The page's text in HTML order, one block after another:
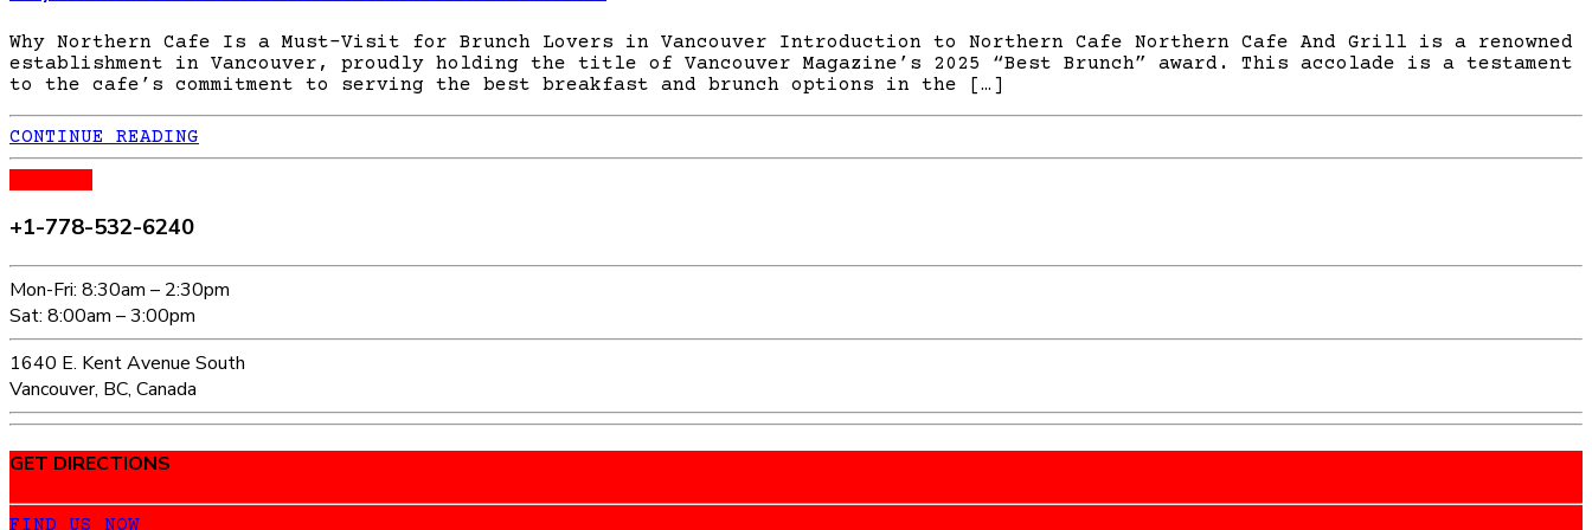
Why Northern Cafe Is a Must-Visit for Brunch Lovers in Vancouver Introduction to Northern Cafe Northern Cafe And Grill is a renowned
establishment in Vancouver, proudly holding the title of Vancouver Magazine’s 2025 “Best Brunch” award. This accolade is a testament
to the cafe’s commitment to serving the best breakfast and brunch options in the […]
CONTINUE READING
+1-778-532-6240
Mon-Fri: 8:30am – 2:30pm
Sat: 8:00am – 3:00pm
1640 E. Kent Avenue South
Vancouver, BC, Canada
GET DIRECTIONS
FIND US NOW